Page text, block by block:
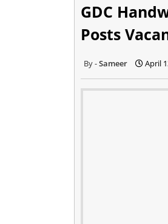
GDC
Posts
Sameer April